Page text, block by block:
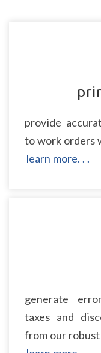
provide
to work orders
learn more. . .
generate
taxes and
from our